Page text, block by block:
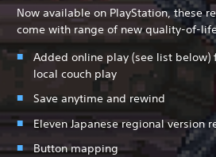
Now available on PlayStation, these
come with range of new quality-of-
Added online play (see list below)
local couch play
Save anytime and rewind
Eleven Japanese regional version
Button mapping